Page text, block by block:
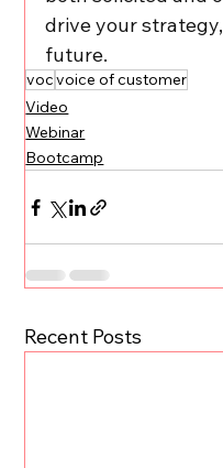
drive your
future.
vocvoice of customer
Video
Webinar
Bootcamp
Recent Posts